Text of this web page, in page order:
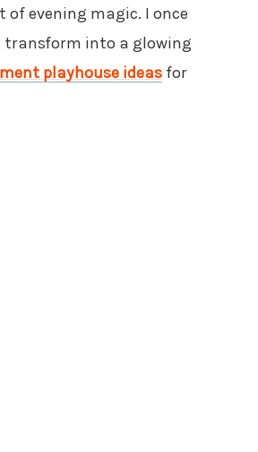
evening magic. I once
transform into a glowing
playhouse ideasfor